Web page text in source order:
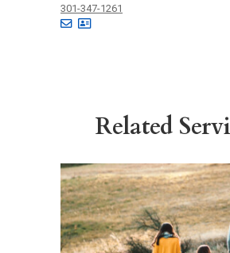
301-347-1261
Related